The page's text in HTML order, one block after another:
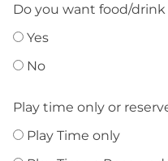
Do you want food/
Yes
No
Play time only or
Play Time only